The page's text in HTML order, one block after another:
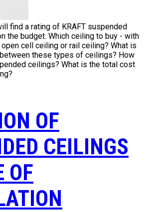
find a rating of KRAFT suspended
the budget. Which ceiling to buy - with
cell ceiling or rail ceiling? What is
these types of ceilings? How
ceilings? What is the total cost
OF
CEILINGS
OF